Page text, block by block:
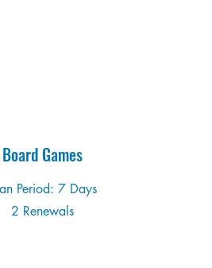
Board Games
Period: 7 Days
2 Renewals